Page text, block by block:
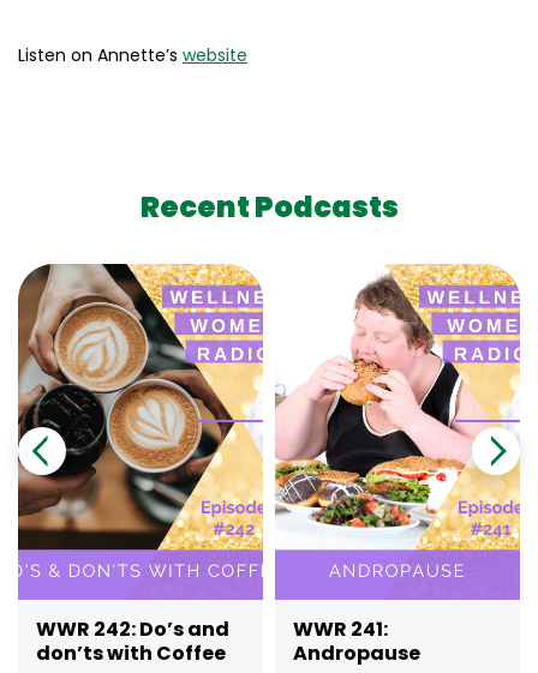
Listen on Annette’s website
Recent Podcasts
WWR 242: Do’s and
don’ts with Coffee
WWR 241:
Andropause